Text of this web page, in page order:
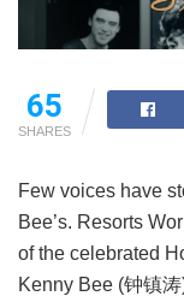
65
SHARES
Few voices have
Bee’s. Resorts
of the celebrated
Kenny Bee (钟镇